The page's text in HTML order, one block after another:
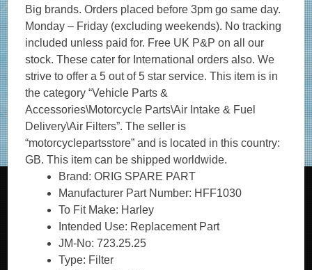
Big brands. Orders placed before 3pm go same day.
Monday – Friday (excluding weekends). No tracking
included unless paid for. Free UK P&P on all our
stock. These cater for International orders also. We
strive to offer a 5 out of 5 star service. This item is in
the category “Vehicle Parts &
Accessories\Motorcycle Parts\Air Intake & Fuel
Delivery\Air Filters”. The seller is
“motorcyclepartsstore” and is located in this country:
GB. This item can be shipped worldwide.
Brand: ORIG SPARE PART
Manufacturer Part Number: HFF1030
To Fit Make: Harley
Intended Use: Replacement Part
JM-No: 723.25.25
Type: Filter